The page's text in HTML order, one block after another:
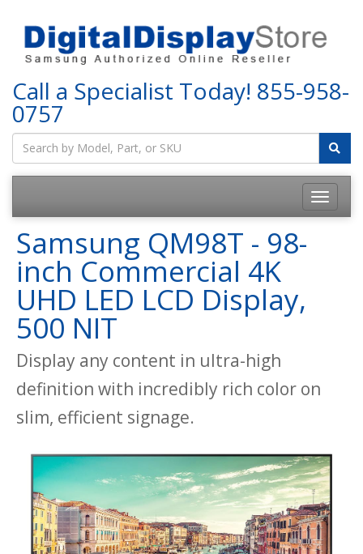
Call a Specialist Today! 855-958-
0757
Samsung QM98T - 98-
inch Commercial 4K
UHD LED LCD Display,
500 NIT
Display any content in ultra-high
definition with incredibly rich color on
slim, efficient signage.